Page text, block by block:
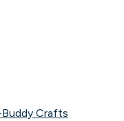
Crafts